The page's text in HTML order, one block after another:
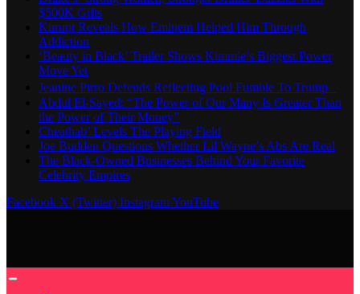
$500K Gifts
Kurupt Reveals How Eminem Helped Him Through
Addiction
‘Beauty in Black’ Trailer Shows Kimmie’s Biggest Power
Move Yet
Jeanine Pirro Defends Reflecting Pool Fumble To Trump
Abdul El-Sayed: “The Power of Our Many Is Greater Than
the Power of Their Money”
Cheathab’ Levels The Playing Field
Joe Budden Questions Whether Lil Wayne’s Abs Are Real
The Black-Owned Businesses Behind Your Favorite
Celebrity Empires
Facebook X (Twitter) InstagramYouTube